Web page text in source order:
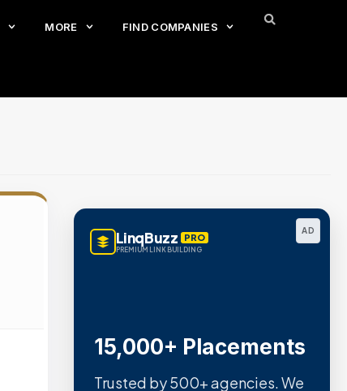
MORE FIND COMPANIES
AD
LinqBuzz PRO
PREMIUM LINK BUILDING
15,000+ Placements
Trusted by 500+ agencies. We